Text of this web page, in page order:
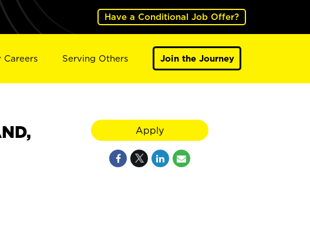
Have a Conditional Job Offer?
Careers Serving Others Join the Journey
Apply